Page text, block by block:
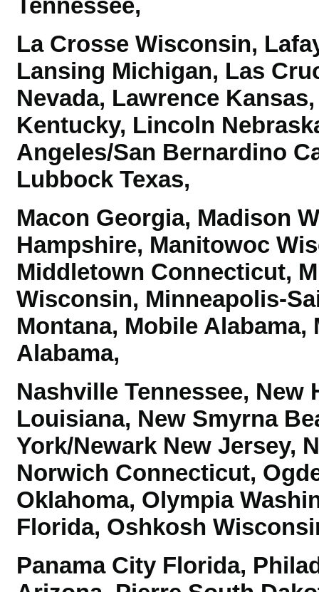
Tennessee,
La Crosse Wisconsin,
Lansing Michigan, Las
Nevada, Lawrence
Kentucky, Lincoln
Angeles/San Bernardino
Lubbock Texas,
Macon Georgia, Madison
Hampshire, Manitowoc
Middletown Connecticut,
Wisconsin, Minneapolis-
Montana, Mobile
Alabama,
Nashville Tennessee,
Louisiana, New Smyrna
York/Newark New Jersey,
Norwich Connecticut,
Oklahoma, Olympia
Florida, Oshkosh
Panama City Florida,